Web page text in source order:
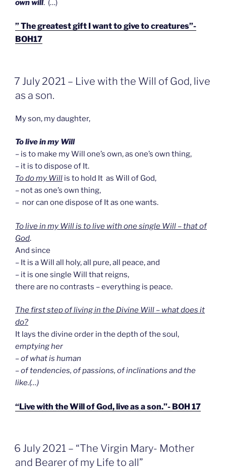
own will. (…)
” The greatest gift I want to give to creatures”-
BOH17
GEPLAATST
OP
7 July 2021 – Live with the Will of God, live
as a son.
My son, my daughter,
To live in my Will
– is to make my Will one’s own, as one’s own thing,
– it is to dispose of It.
To do my Will is to hold It as Will of God,
– not as one’s own thing,
– nor can one dispose of It as one wants.
To live in my Will is to live with one single Will – that of
God.
And since
– It is a Will all holy, all pure, all peace, and
– it is one single Will that reigns,
there are no contrasts – everything is peace.
The first step of living in the Divine Will – what does it
do?
It lays the divine order in the depth of the soul,
emptying her
– of what is human
– of tendencies, of passions, of inclinations and the
like.(…)
“Live with the Will of God, live as a son.”- BOH 17
GEPLAATST
OP
6 July 2021 – “The Virgin Mary- Mother
and Bearer of my Life to all”